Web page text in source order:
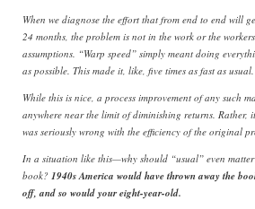
When we diagnose the effort that from end to end will
24 months, the problem is not in the work or the
assumptions. “Warp speed” simply meant doing
as possible. This made it, like, five times as fast as usual.
While this is nice, a process improvement of any such
anywhere near the limit of diminishing returns. Rather,
was seriously wrong with the efficiency of the original
In a situation like this—why should “usual” even
book? 1940s America would have thrown away the
off, and so would your eight-year-old.